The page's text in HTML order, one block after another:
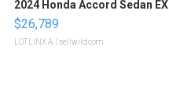
2024 Honda Accord Sedan EX
$26,789
LOTLINX A. | sellwild.com